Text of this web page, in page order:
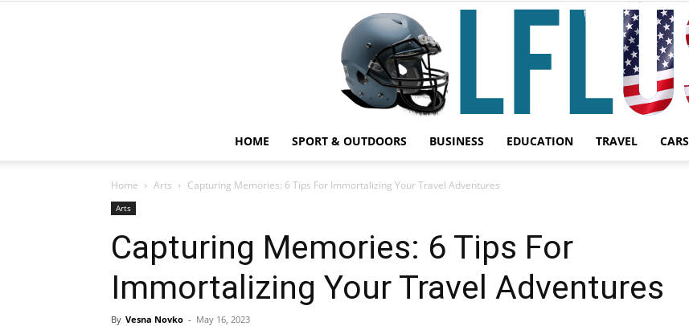
HOME SPORT & OUTDOORS BUSINESS EDUCATION TRAVEL CARS
Home Arts Capturing Memories: 6 Tips For Immortalizing Your Travel Adventures
Arts
Capturing Memories: 6 Tips For
Immortalizing Your Travel Adventures
By Vesna Novko - May 16, 2023